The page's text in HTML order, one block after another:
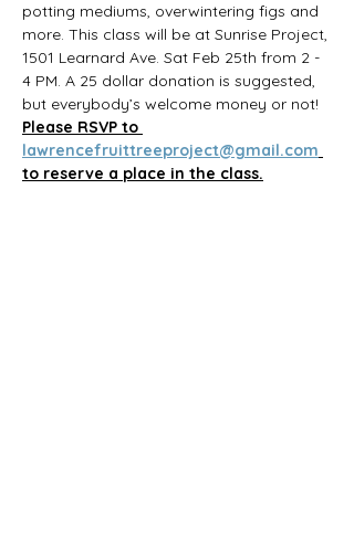
potting mediums, overwintering figs and
more. This class will be at Sunrise Project,
1501 Learnard Ave. Sat Feb 25th from 2 -
4 PM. A 25 dollar donation is suggested,
but everybody’s welcome money or not!
Please RSVP to
lawrencefruittreeproject@gmail.com
to reserve a place in the class.